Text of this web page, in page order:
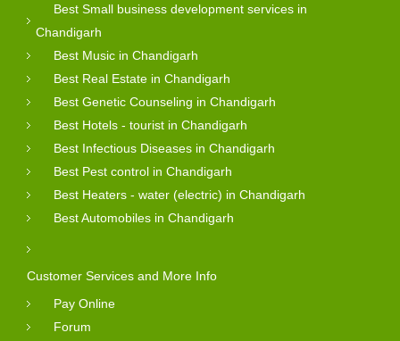
Best Small business development services in
Chandigarh
Best Music in Chandigarh
Best Real Estate in Chandigarh
Best Genetic Counseling in Chandigarh
Best Hotels - tourist in Chandigarh
Best Infectious Diseases in Chandigarh
Best Pest control in Chandigarh
Best Heaters - water (electric) in Chandigarh
Best Automobiles in Chandigarh
Customer Services and More Info
Pay Online
Forum